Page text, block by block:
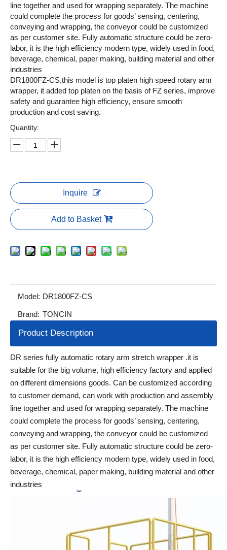
line together and used for wrapping separately. The machine
could complete the process for goods’ sensing, centering,
conveying and wrapping, the conveyor could be customized
as per customer site. Fully automatic structure could be zero-
labor, it is the high efficiency modern type, widely used in food,
beverage, chemical, paper making, building material and other
industries
DR1800FZ-CS,this model is top platen high speed rotary arm
wrapper, it added top platen on the basis of FZ series, improve
safety and guarantee high efficiency, ensure smooth
production and cost saving.
Quantity:
Inquire
Add to Basket
Model: DR1800FZ-CS
Brand: TONCIN
Product Description
DR series fully automatic rotary arm stretch wrapper .it is
suitable for the big volume, high efficiency factory and applied
on different dimensions goods. Can be customized according
to customer demand, can work with production and assembly
line together and used for wrapping separately. The machine
could complete the process for goods’ sensing, centering,
conveying and wrapping, the conveyor could be customized
as per customer site. Fully automatic structure could be zero-
labor, it is the high efficiency modern type, widely used in food,
beverage, chemical, paper making, building material and other
industries